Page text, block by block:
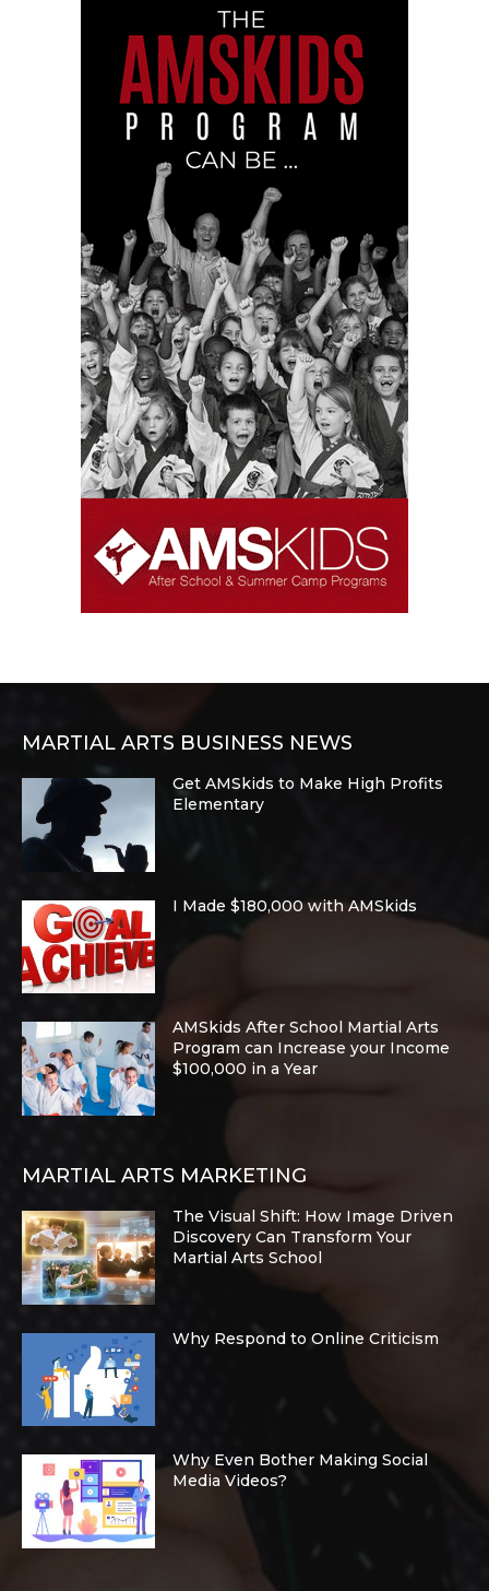
MARTIAL ARTS BUSINESS NEWS
Get AMSkids to Make High Profits
Elementary
I Made $180,000 with AMSkids
AMSkids After School Martial Arts
Program can Increase your Income
$100,000 in a Year
MARTIAL ARTS MARKETING
The Visual Shift: How Image Driven
Discovery Can Transform Your
Martial Arts School
Why Respond to Online Criticism
Why Even Bother Making Social
Media Videos?